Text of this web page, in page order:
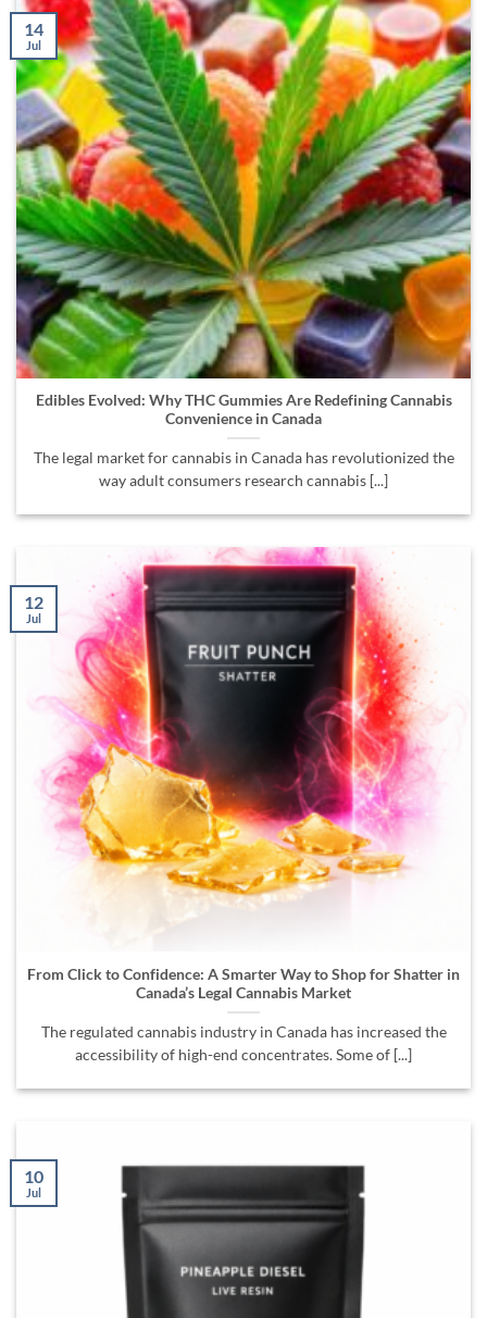
Edibles Evolved: Why THC Gummies Are Redefining Cannabis
Convenience in Canada
The legal market for cannabis in Canada has revolutionized the
way adult consumers research cannabis [...]
14
Jul
From Click to Confidence: A Smarter Way to Shop for Shatter in
Canada’s Legal Cannabis Market
The regulated cannabis industry in Canada has increased the
accessibility of high-end concentrates. Some of [...]
12
Jul
10
Jul